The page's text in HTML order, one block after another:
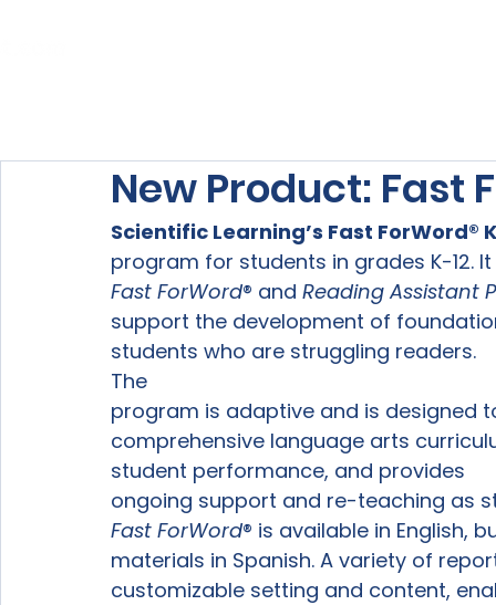
New Product: Fast
Scientific Learning’s Fast ForWord®
program for students in grades K-
Fast ForWord® and Reading Assistant
support the development of
students who are struggling readers.
The
program is adaptive and is designed
comprehensive language arts
student performance, and provides
ongoing support and re-teaching as
Fast ForWord® is available in English,
materials in Spanish. A variety of
customizable setting and content,